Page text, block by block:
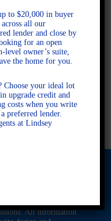
AT
AT:
All information
to $20,000 in buyer
all our
lender and close by
for an open
level owner’s suite,
the home for you.
Choose your ideal lot
upgrade credit and
costs when you write
preferred lender.
at Lindsey